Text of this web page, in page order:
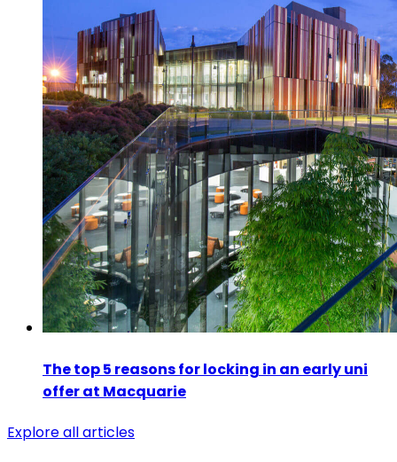
The top 5 reasons for locking in an early uni
offer at Macquarie
Explore all articles